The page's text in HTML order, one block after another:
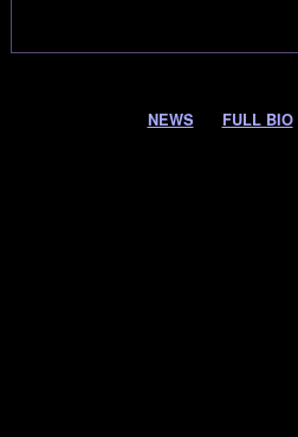
NEWS FULL BIO